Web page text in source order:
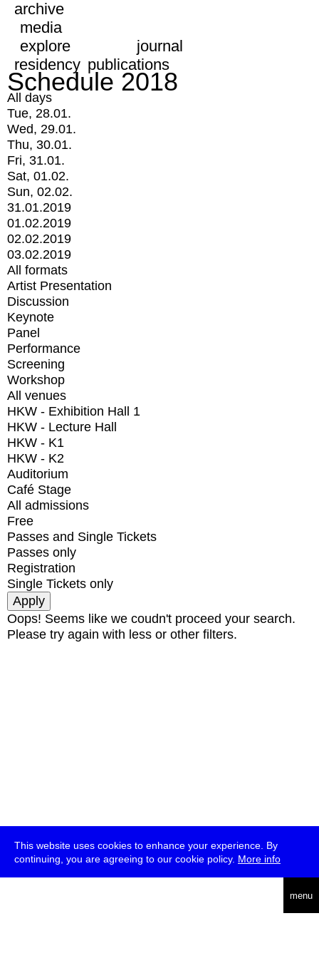
This website uses cookies to enhance your experience. By
continuing, you are agreeing to our cookie policy. More info
menu
archive
media
explore
journal
residency publications
Schedule 2018
All days
Tue, 28.01.
Wed, 29.01.
Thu, 30.01.
Fri, 31.01.
Sat, 01.02.
Sun, 02.02.
31.01.2019
01.02.2019
02.02.2019
03.02.2019
All formats
Artist Presentation
Discussion
Keynote
Panel
Performance
Screening
Workshop
All venues
HKW - Exhibition Hall 1
HKW - Lecture Hall
HKW - K1
HKW - K2
Auditorium
Café Stage
All admissions
Free
Passes and Single Tickets
Passes only
Registration
Single Tickets only
Oops! Seems like we coudn't proceed your search.
Please try again with less or other filters.